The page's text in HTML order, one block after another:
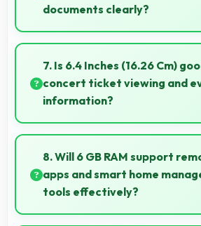
documents clearly?
Yes, 50 MP + 8 MP + 2 MP Rear
documents sharply ensuring text
and clear.
7. Is 6.4 Inches (16.26 Cm)
concert ticket viewing and
information?
Yes, 6.4 Inches (16.26 Cm)
clearly making event information
8. Will 6 GB RAM support
apps and smart home
tools effectively?